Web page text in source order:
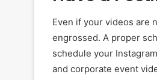
Even if your videos are
engrossed. A proper
schedule your
and corporate event